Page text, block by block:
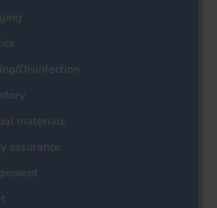
Disinfection
materials
assurance